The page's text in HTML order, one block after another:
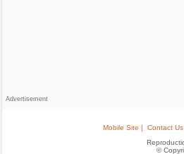
Advertisement
Mobile Site | Contact Us
©